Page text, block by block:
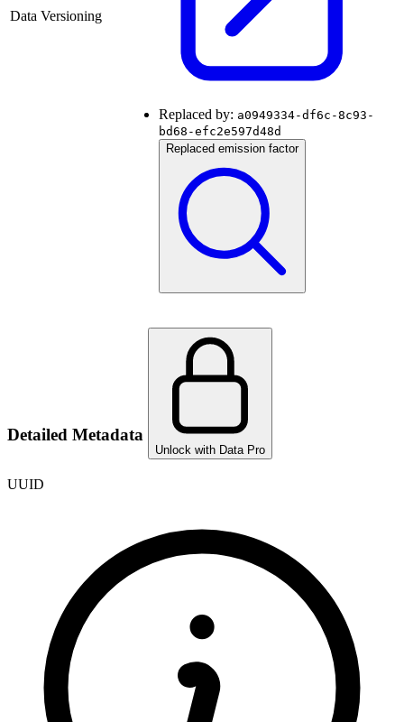
Data Versioning
Replaced by: a0949334-df6c-8c93-
bd68-efc2e597d48d
Replaced emission factor
Detailed Metadata
Unlock with Data Pro
UUID